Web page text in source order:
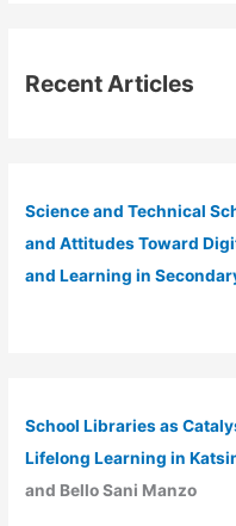
Recent Articles
Science and Technical
and Attitudes Toward
and Learning in
School Libraries as
Lifelong Learning in
and Bello Sani Manzo